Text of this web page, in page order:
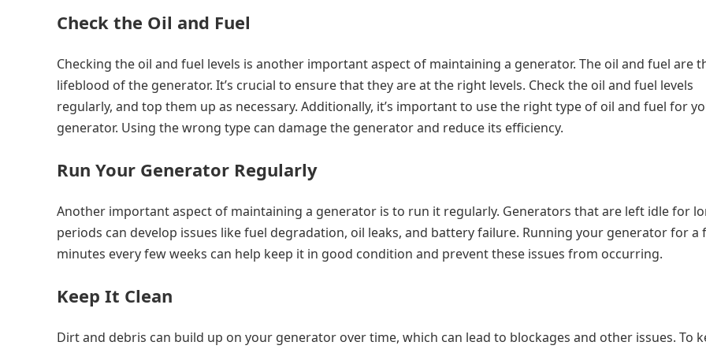
Check the Oil and Fuel
Checking the oil and fuel levels is another important aspect of maintaining a generator. The oil and fuel are
lifeblood of the generator. It’s crucial to ensure that they are at the right levels. Check the oil and fuel levels
regularly, and top them up as necessary. Additionally, it’s important to use the right type of oil and fuel for
generator. Using the wrong type can damage the generator and reduce its efficiency.
Run Your Generator Regularly
Another important aspect of maintaining a generator is to run it regularly. Generators that are left idle for
periods can develop issues like fuel degradation, oil leaks, and battery failure. Running your generator for a
minutes every few weeks can help keep it in good condition and prevent these issues from occurring.
Keep It Clean
Dirt and debris can build up on your generator over time, which can lead to blockages and other issues. To